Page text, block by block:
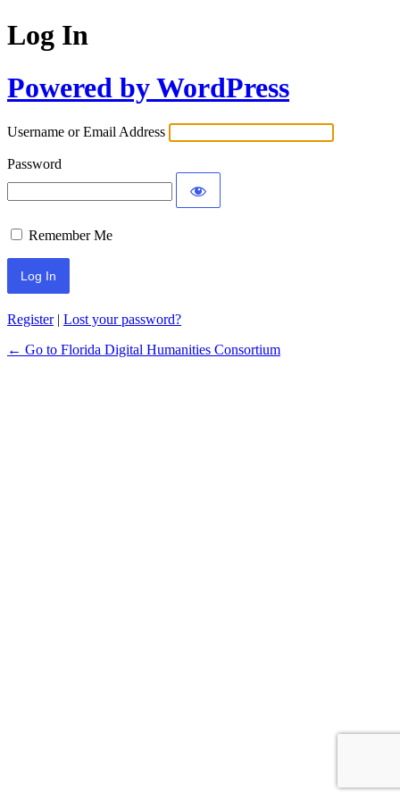
Log In
Powered by WordPress
Username or Email Address
Password
Remember Me
Register| Lost your password?
← Go to Florida Digital Humanities Consortium